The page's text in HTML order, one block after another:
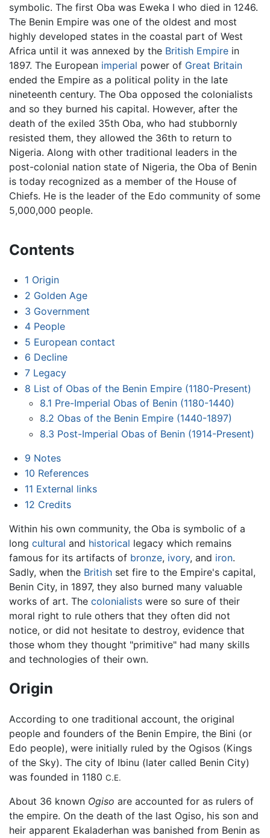
symbolic. The first Oba was Eweka I who died in 1246.
The Benin Empire was one of the oldest and most
highly developed states in the coastal part of West
Africa until it was annexed by the British Empire in
1897. The European imperial power of Great Britain
ended the Empire as a political polity in the late
nineteenth century. The Oba opposed the colonialists
and so they burned his capital. However, after the
death of the exiled 35th Oba, who had stubbornly
resisted them, they allowed the 36th to return to
Nigeria. Along with other traditional leaders in the
post-colonial nation state of Nigeria, the Oba of Benin
is today recognized as a member of the House of
Chiefs. He is the leader of the Edo community of some
5,000,000 people.
Contents
1 Origin
2 Golden Age
3 Government
4 People
5 European contact
6 Decline
7 Legacy
8 List of Obas of the Benin Empire (1180-Present)
8.1 Pre-Imperial Obas of Benin (1180-1440)
8.2 Obas of the Benin Empire (1440-1897)
8.3 Post-Imperial Obas of Benin (1914-Present)
9 Notes
10 References
11 External links
12 Credits
Within his own community, the Oba is symbolic of a
long cultural and historical legacy which remains
famous for its artifacts of bronze, ivory, and iron.
Sadly, when the British set fire to the Empire's capital,
Benin City, in 1897, they also burned many valuable
works of art. The colonialists were so sure of their
moral right to rule others that they often did not
notice, or did not hesitate to destroy, evidence that
those whom they thought "primitive" had many skills
and technologies of their own.
Origin
According to one traditional account, the original
people and founders of the Benin Empire, the Bini (or
Edo people), were initially ruled by the Ogisos (Kings
of the Sky). The city of Ibinu (later called Benin City)
was founded in 1180 C.E.
About 36 known Ogiso are accounted for as rulers of
the empire. On the death of the last Ogiso, his son and
heir apparent Ekaladerhan was banished from Benin as